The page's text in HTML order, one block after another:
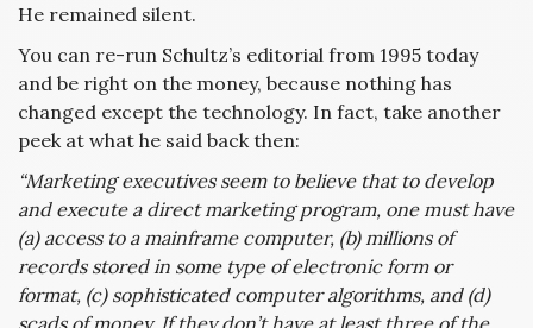
He remained silent.
You can re-run Schultz’s editorial from 1995 today
and be right on the money, because nothing has
changed except the technology. In fact, take another
peek at what he said back then:
“Marketing executives seem to believe that to develop
and execute a direct marketing program, one must have
(a) access to a mainframe computer, (b) millions of
records stored in some type of electronic form or
format, (c) sophisticated computer algorithms, and (d)
scads of money. If they don’t have at least three of the